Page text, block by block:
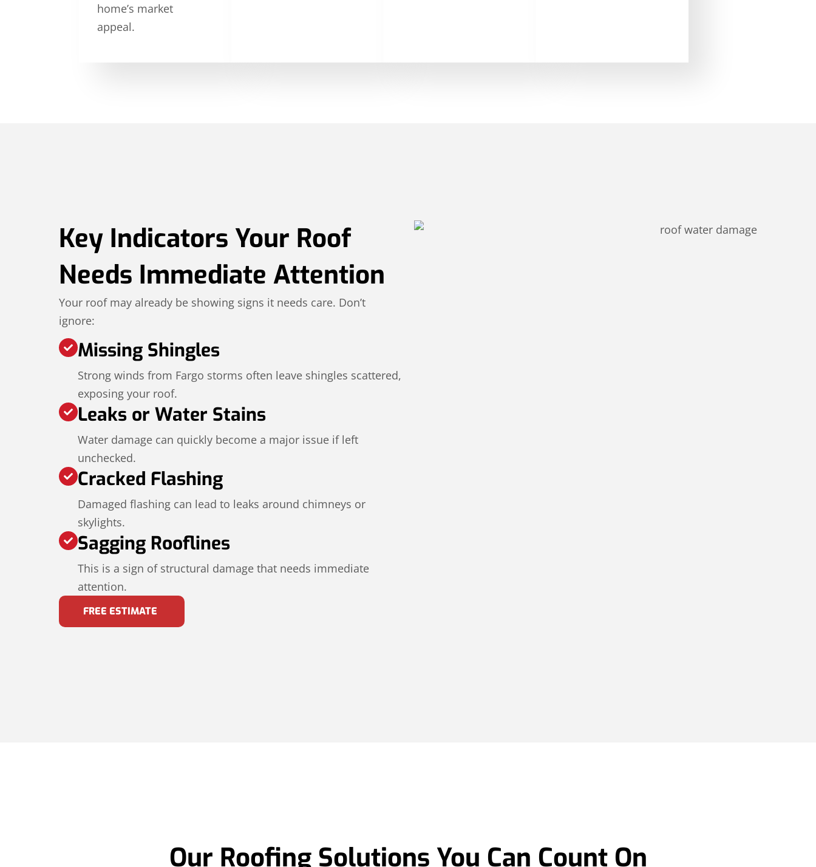
home’s market
appeal.
Key Indicators Your Roof
Needs Immediate Attention
Your roof may already be showing signs it needs care. Don’t
ignore:
Missing Shingles
Strong winds from Fargo storms often leave shingles scattered,
exposing your roof.
Leaks or Water Stains
Water damage can quickly become a major issue if left
unchecked.
Cracked Flashing
Damaged flashing can lead to leaks around chimneys or
skylights.
Sagging Rooflines
This is a sign of structural damage that needs immediate
attention.
FREE ESTIMATE
Our Roofing Solutions You Can Count On